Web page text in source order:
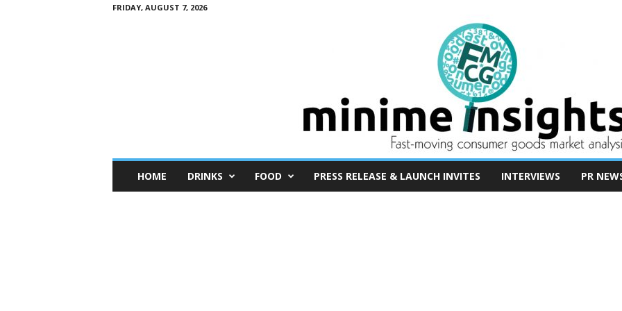
FRIDAY, AUGUST 7, 2026
n
HOME DRINKS FOOD PRESS RELEASE & LAUNCH INVITES INTERVIEWS PR